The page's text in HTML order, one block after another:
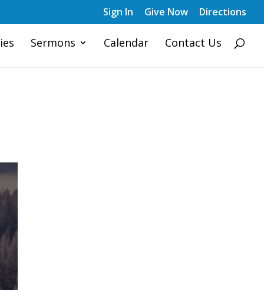
Sign In Give Now Directions
Sermons Calendar Contact Us